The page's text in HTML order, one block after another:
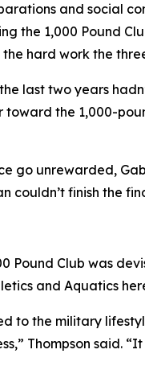
and social
the 1,000 Pound
hard work the
last two years
toward the 1,000-
go unrewarded,
couldn’t finish the
Pound Club was
and Aquatics
to the military
Thompson said.